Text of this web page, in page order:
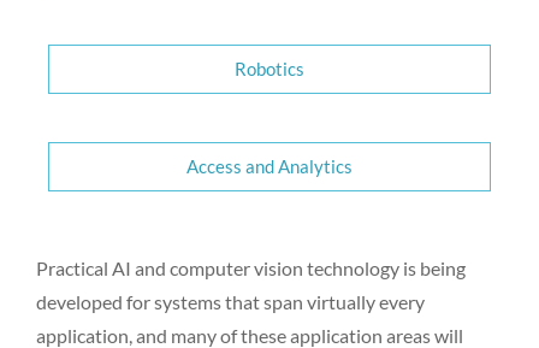
Robotics
Access and Analytics
Practical AI and computer vision technology is being
developed for systems that span virtually every
application, and many of these application areas will